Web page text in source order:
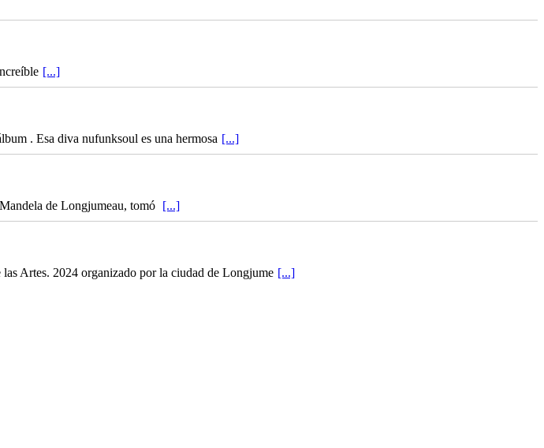
[...]
. Esa diva nufunksoul es una hermosa [...]
de Longjumeau, tomó [...]
Artes. 2024 organizado por la ciudad de Longjume [...]